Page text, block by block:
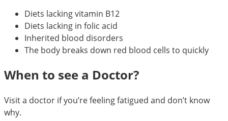
Diets lacking vitamin B12
Diets lacking in folic acid
Inherited blood disorders
The body breaks down red blood cells to quickly
When to see a Doctor?
Visit a doctor if you’re feeling fatigued and don’t know
why.